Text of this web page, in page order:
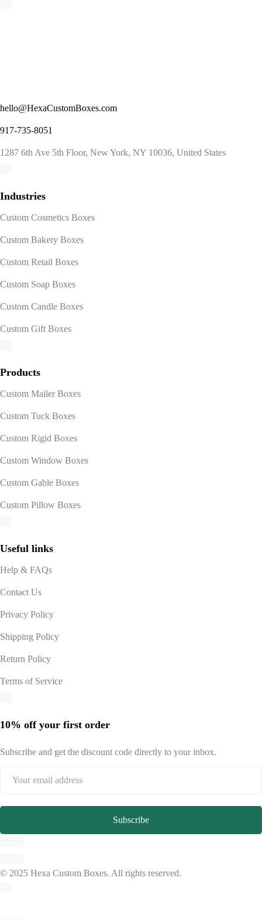
hello@HexaCustomBoxes.com
917-735-8051
1287 6th Ave 5th Floor, New York, NY 10036, United States
Industries
Custom Cosmetics Boxes
Custom Bakery Boxes
Custom Retail Boxes
Custom Soap Boxes
Custom Candle Boxes
Custom Gift Boxes
Products
Custom Mailer Boxes
Custom Tuck Boxes
Custom Rigid Boxes
Custom Window Boxes
Custom Gable Boxes
Custom Pillow Boxes
Useful links
Help & FAQs
Contact Us
Privacy Policy
Shipping Policy
Return Policy
Terms of Service
10% off your first order
Subscribe and get the discount code directly to your inbox.
© 2025 Hexa Custom Boxes. All rights reserved.